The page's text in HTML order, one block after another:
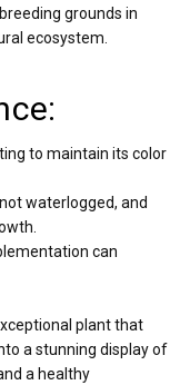
grounds in
ecosystem.
to maintain its color
waterlogged, and
can
plant that
a stunning display of
a healthy